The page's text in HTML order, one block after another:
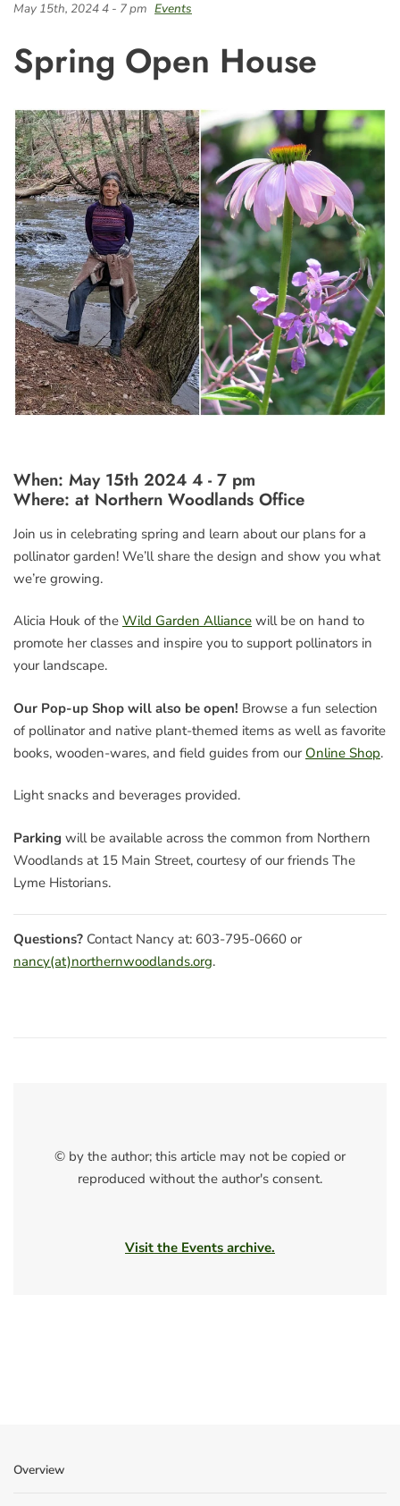
May 15th, 2024 4 - 7 pm Events
Spring Open House
When: May 15th 2024 4 - 7 pm
Where: at Northern Woodlands Office
Join us in celebrating spring and learn about our plans for a
pollinator garden! We’ll share the design and show you what
we’re growing.
Alicia Houk of the Wild Garden Alliance will be on hand to
promote her classes and inspire you to support pollinators in
your landscape.
Our Pop-up Shop will also be open! Browse a fun selection
of pollinator and native plant-themed items as well as favorite
books, wooden-wares, and field guides from our Online Shop.
Light snacks and beverages provided.
Parking will be available across the common from Northern
Woodlands at 15 Main Street, courtesy of our friends The
Lyme Historians.
Questions? Contact Nancy at: 603-795-0660 or
nancy(at)northernwoodlands.org.
© by the author; this article may not be copied or
reproduced without the author's consent.
Visit the Events archive.
Overview